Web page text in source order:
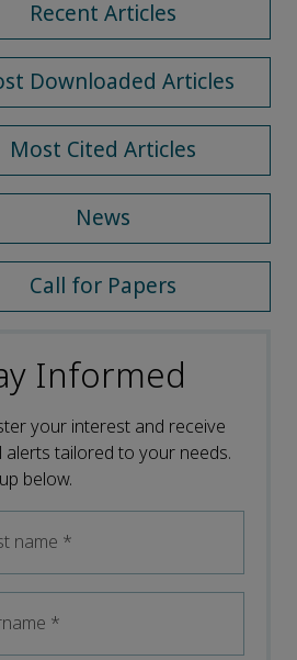
Recent Articles
Downloaded Articles
Most Cited Articles
News
Call for Papers
Informed
your interest and receive
alerts tailored to your needs.
below.
name *
*